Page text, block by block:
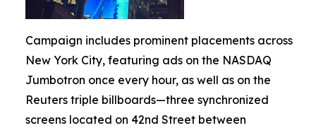
Campaign includes prominent placements across
New York City, featuring ads on the NASDAQ
Jumbotron once every hour, as well as on the
Reuters triple billboards—three synchronized
screens located on 42nd Street between